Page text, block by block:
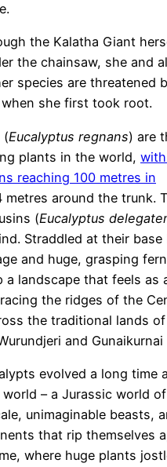
the Kalatha Giant
the chainsaw, she and
species are threatened
when she first took root.
(Eucalyptus regnans) are
plants in the world,
reaching 100 metres in
metres around the trunk.
(Eucalyptus
Straddled at their base
and huge, grasping
a landscape that feels as
the ridges of the
the traditional lands
and Gunaikurnai
evolved a long time
– a Jurassic world of
unimaginable beasts,
that rip themselves
where huge plants